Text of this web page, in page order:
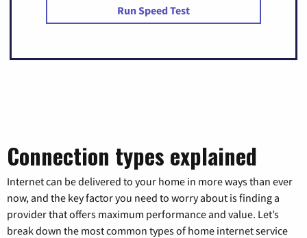
Run Speed Test
Connection types explained
Internet can be delivered to your home in more ways than ever
now, and the key factor you need to worry about is finding a
provider that offers maximum performance and value. Let’s
break down the most common types of home internet service